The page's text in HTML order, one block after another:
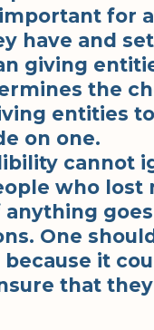
for
have and
giving
the
entities
on one.
cannot
who lost
One
it
that